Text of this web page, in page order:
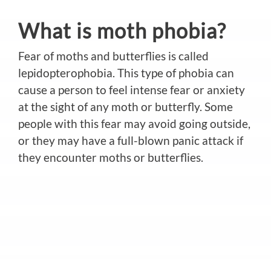
What is moth phobia?
Fear of moths and butterflies is called
lepidopterophobia. This type of phobia can
cause a person to feel intense fear or anxiety
at the sight of any moth or butterfly. Some
people with this fear may avoid going outside,
or they may have a full-blown panic attack if
they encounter moths or butterflies.